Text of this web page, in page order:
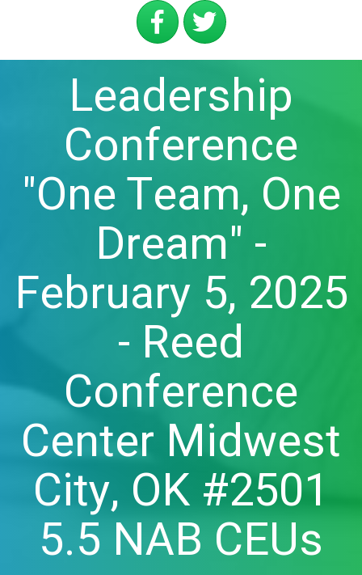
Leadership
Conference
"One Team, One
Dream" -
February 5, 2025
- Reed
Conference
Center Midwest
City, OK #2501
5.5 NAB CEUs